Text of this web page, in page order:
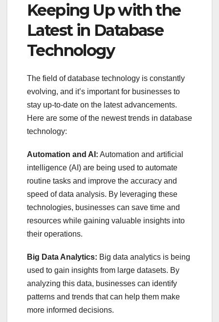
Keeping Up with the
Latest in Database
Technology
The field of database technology is constantly
evolving, and it’s important for businesses to
stay up-to-date on the latest advancements.
Here are some of the newest trends in database
technology:
Automation and AI: Automation and artificial
intelligence (AI) are being used to automate
routine tasks and improve the accuracy and
speed of data analysis. By leveraging these
technologies, businesses can save time and
resources while gaining valuable insights into
their operations.
Big Data Analytics: Big data analytics is being
used to gain insights from large datasets. By
analyzing this data, businesses can identify
patterns and trends that can help them make
more informed decisions.